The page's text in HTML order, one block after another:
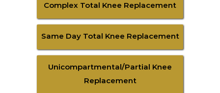
Complex Total Knee Replacement
Same Day Total Knee Replacement
Unicompartmental/Partial Knee
Replacement